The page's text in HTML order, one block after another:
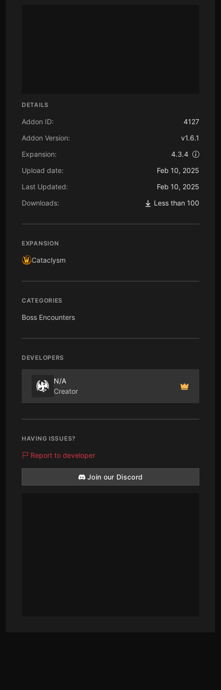
DETAILS
Addon ID:
4127
Addon Version:
v1.6.1
Expansion:
4.3.4
Upload date:
Feb 10, 2025
Last Updated:
Feb 10, 2025
Downloads:
Less than 100
EXPANSION
Cataclysm
CATEGORIES
Boss Encounters
DEVELOPERS
N/A
Creator
HAVING ISSUES?
Report to developer
Join our Discord